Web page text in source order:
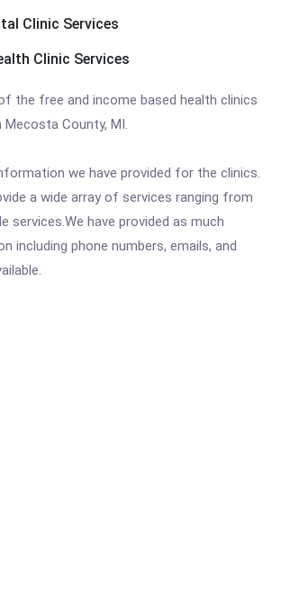
Clinic Services
Clinic Services
the free and income based health clinics
County, MI.
we have provided for the clinics.
a wide array of services ranging from
services.We have provided as much
including phone numbers, emails, and